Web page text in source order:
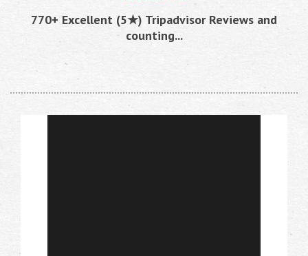
770+ Excellent (5★) Tripadvisor Reviews and
counting...